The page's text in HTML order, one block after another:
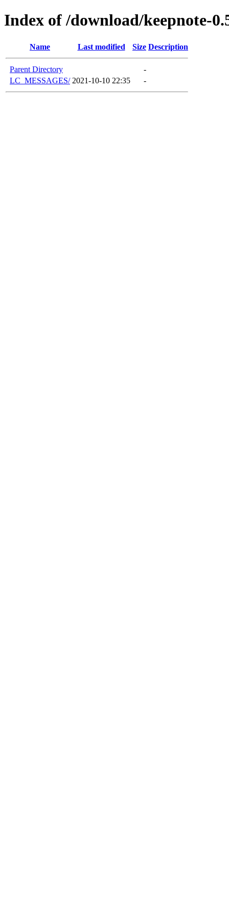
Index of /download/keepnote-
Name Last modified Size Description
Parent Directory
-
LC_MESSAGES/ 2021-10-10 22:35 -